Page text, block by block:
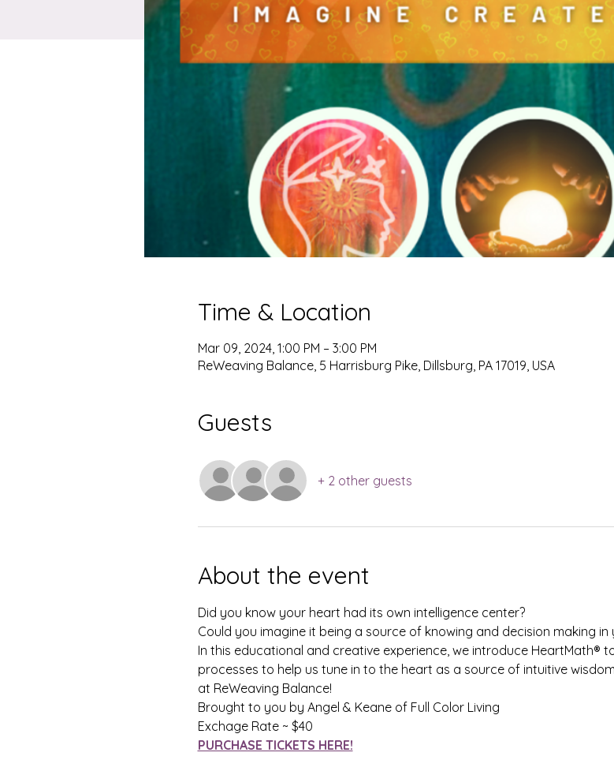
Time & Location
Mar 09, 2024, 1:00 PM – 3:00 PM
ReWeaving Balance, 5 Harrisburg Pike, Dillsburg, PA 17019, USA
Guests
+ 2 other guests
About the event
Did you know your heart had its own intelligence center?
Could you imagine it being a source of knowing and decision making in
In this educational and creative experience, we introduce HeartMath®
processes to help us tune in to the heart as a source of intuitive
at ReWeaving Balance!
Brought to you by Angel & Keane of Full Color Living
Exchage Rate ~ $40
PURCHASE TICKETS HERE!